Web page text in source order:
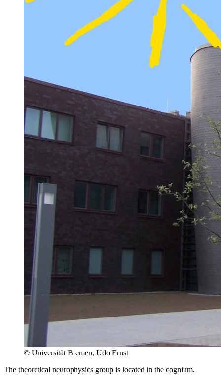
© Universität Bremen, Udo Ernst
The theoretical neurophysics group is located in the cognium.